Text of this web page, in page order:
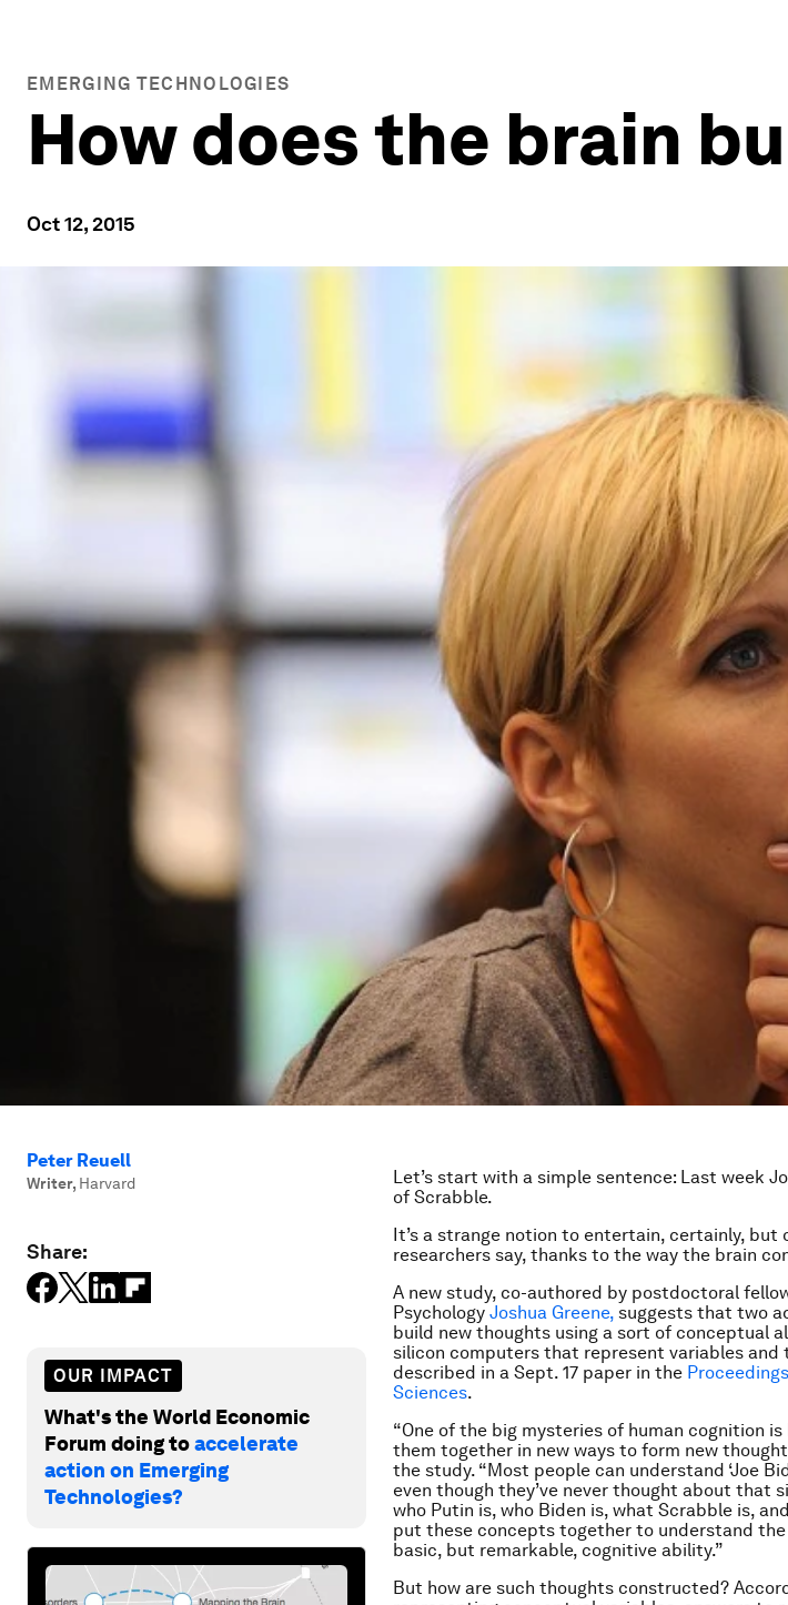
EMERGING TECHNOLOGIES
How does the brain
Oct 12, 2015
Peter Reuell
Writer, Harvard
Share:
OUR IMPACT
What's the World Economic
Forum doing toaccelerate
action on Emerging
Technologies?
Let’s start with a simple sentence: Last week
of Scrabble.
It’s a strange notion to entertain, certainly, but
researchers say, thanks to the way the brain
A new study, co-authored by postdoctoral
Psychology Joshua Greene, suggests that two
build new thoughts using a sort of conceptual
silicon computers that represent variables and
described in a Sept. 17 paper in the
Sciences.
“One of the big mysteries of human cognition
them together in new ways to form new
the study. “Most people can understand ‘Joe
even though they’ve never thought about that
who Putin is, who Biden is, what Scrabble is,
put these concepts together to understand the
basic, but remarkable, cognitive ability.”
But how are such thoughts constructed?